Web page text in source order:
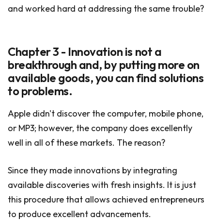
and worked hard at addressing the same trouble?
Chapter 3 - Innovation is not a
breakthrough and, by putting more on
available goods, you can find solutions
to problems.
Apple didn't discover the computer, mobile phone,
or MP3; however, the company does excellently
well in all of these markets. The reason?
Since they made innovations by integrating
available discoveries with fresh insights. It is just
this procedure that allows achieved entrepreneurs
to produce excellent advancements.